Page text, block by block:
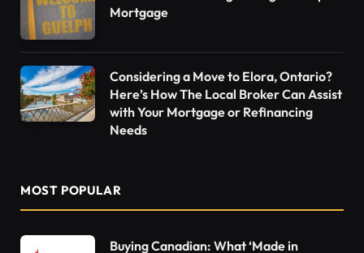
Mortgage
Considering a Move to Elora, Ontario?
Here’s How The Local Broker Can Assist
with Your Mortgage or Refinancing
Needs
MOST POPULAR
Buying Canadian: What ‘Made in